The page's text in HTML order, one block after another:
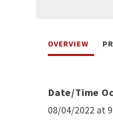
OVERVIEW
Date/Time
08/04/2022 at